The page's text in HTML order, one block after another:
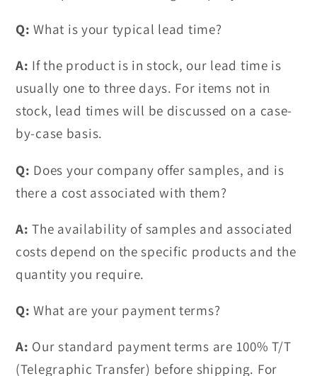
Q: What is your typical lead time?
A: If the product is in stock, our lead time is
usually one to three days. For items not in
stock, lead times will be discussed on a case-
by-case basis.
Q: Does your company offer samples, and is
there a cost associated with them?
A: The availability of samples and associated
costs depend on the specific products and the
quantity you require.
Q: What are your payment terms?
A: Our standard payment terms are 100% T/T
(Telegraphic Transfer) before shipping. For